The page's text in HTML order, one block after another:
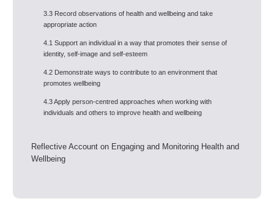
3.3 Record observations of health and wellbeing and take
appropriate action
4.1 Support an individual in a way that promotes their sense of
identity, self-image and self-esteem
4.2 Demonstrate ways to contribute to an environment that
promotes wellbeing
4.3 Apply person-centred approaches when working with
individuals and others to improve health and wellbeing
Reflective Account on Engaging and Monitoring Health and
Wellbeing